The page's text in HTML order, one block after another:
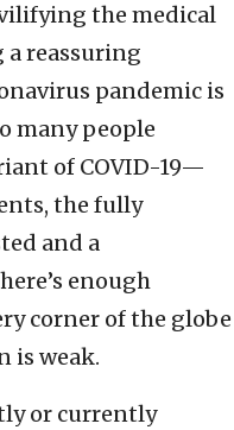
the medical
a reassuring
pandemic is
many people
of COVID-19—
the fully
and a
enough
corner of the globe
is weak.
or currently